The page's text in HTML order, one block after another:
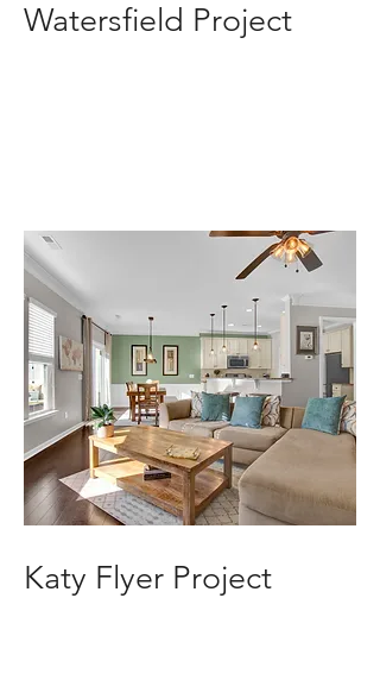
Watersfield Project
Katy Flyer Project